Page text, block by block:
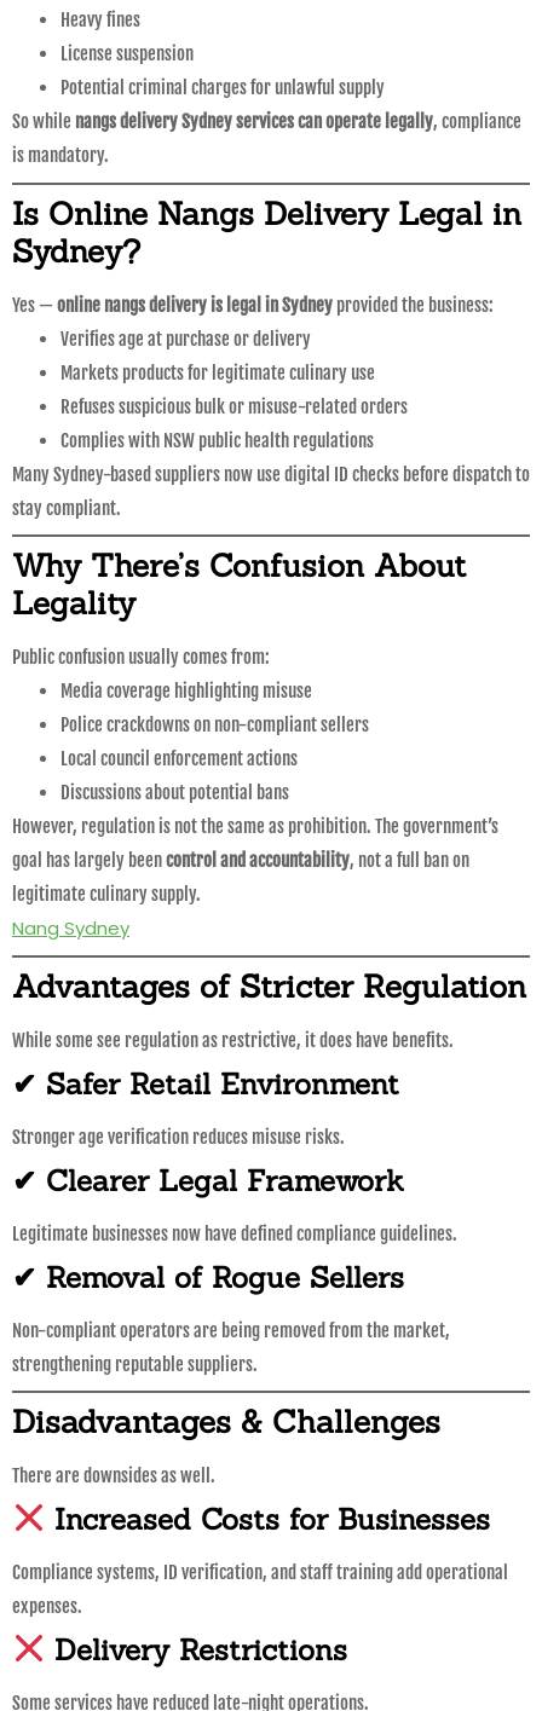
Heavy fines
License suspension
Potential criminal charges for unlawful supply
So while nangs delivery Sydney services can operate legally, compliance
is mandatory.
Is Online Nangs Delivery Legal in
Sydney?
Yes — online nangs delivery is legal in Sydney provided the business:
Verifies age at purchase or delivery
Markets products for legitimate culinary use
Refuses suspicious bulk or misuse-related orders
Complies with NSW public health regulations
Many Sydney-based suppliers now use digital ID checks before dispatch to
stay compliant.
Why There’s Confusion About
Legality
Public confusion usually comes from:
Media coverage highlighting misuse
Police crackdowns on non-compliant sellers
Local council enforcement actions
Discussions about potential bans
However, regulation is not the same as prohibition. The government’s
goal has largely beencontrol and accountability, not a full ban on
legitimate culinary supply.
Nang Sydney
Advantages of Stricter Regulation
While some see regulation as restrictive, it does have benefits.
✔ Safer Retail Environment
Stronger age verification reduces misuse risks.
✔ Clearer Legal Framework
Legitimate businesses now have defined compliance guidelines.
✔ Removal of Rogue Sellers
Non-compliant operators are being removed from the market,
strengthening reputable suppliers.
Disadvantages & Challenges
There are downsides as well.
Increased Costs for Businesses
Compliance systems, ID verification, and staff training add operational
expenses.
Delivery Restrictions
Some services have reduced late-night operations.